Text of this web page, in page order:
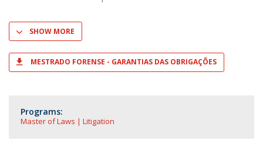
SHOW MORE
MESTRADO FORENSE - GARANTIAS DAS OBRIGAÇÕES
Programs:
Master of Laws | Litigation